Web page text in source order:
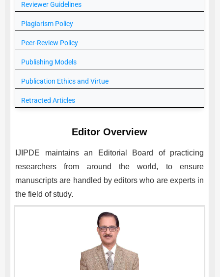
Reviewer Guidelines
Plagiarism Policy
Peer-Review Policy
Publishing Models
Publication Ethics and Virtue
Retracted Articles
Editor Overview
IJIPDE
maintains an Editorial Board of practicing
researchers from around the world, to ensure
manuscripts are handled by editors who are experts in
the field of study.